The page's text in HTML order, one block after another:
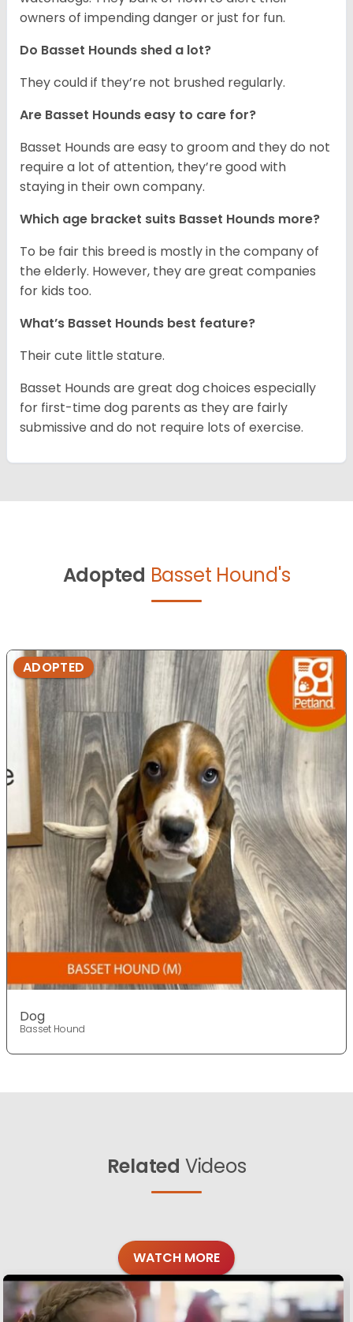
owners of impending danger or just for fun.
Do Basset Hounds shed a lot?
They could if they’re not brushed regularly.
Are Basset Hounds easy to care for?
Basset Hounds are easy to groom and they do not
require a lot of attention, they’re good with
staying in their own company.
Which age bracket suits Basset Hounds more?
To be fair this breed is mostly in the company of
the elderly. However, they are great companies
for kids too.
What’s Basset Hounds best feature?
Their cute little stature.
Basset Hounds are great dog choices especially
for first-time dog parents as they are fairly
submissive and do not require lots of exercise.
Adopted Basset Hound's
ADOPTED
Dog
Basset Hound
Related Videos
WATCH MORE